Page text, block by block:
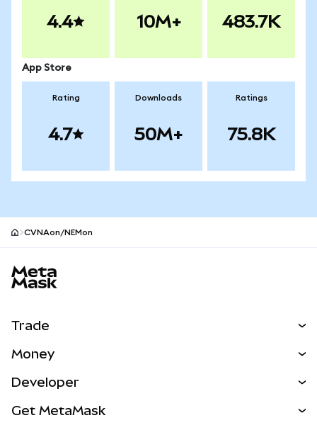
4.4 10M+ 483.7K
App Store
Rating
4.7
Downloads
50M+
Ratings
75.8K
CVNAon/NEMon
Trade
NEW
RWAs
Money
Developer
Get MetaMask